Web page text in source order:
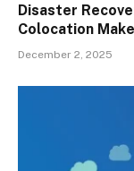
Disaster
Colocation
December 2, 2025